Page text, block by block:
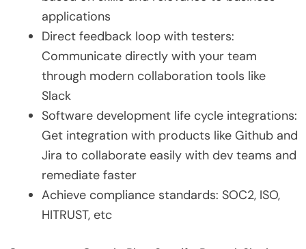
applications
Direct feedback loop with testers:
Communicate directly with your team
through modern collaboration tools like
Slack
Software development life cycle integrations:
Get integration with products like Github and
Jira to collaborate easily with dev teams and
remediate faster
Achieve compliance standards: SOC2, ISO,
HITRUST, etc